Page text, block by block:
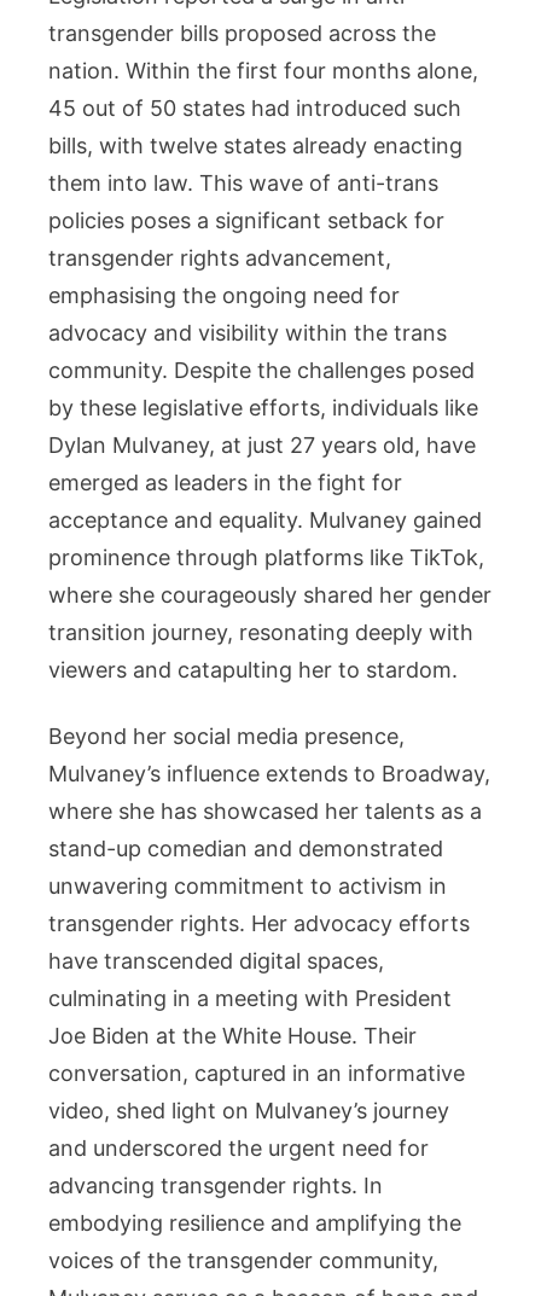
transgender bills proposed across the
nation. Within the first four months alone,
45 out of 50 states had introduced such
bills, with twelve states already enacting
them into law. This wave of anti-trans
policies poses a significant setback for
transgender rights advancement,
emphasising the ongoing need for
advocacy and visibility within the trans
community. Despite the challenges posed
by these legislative efforts, individuals like
Dylan Mulvaney, at just 27 years old, have
emerged as leaders in the fight for
acceptance and equality. Mulvaney gained
prominence through platforms like TikTok,
where she courageously shared her gender
transition journey, resonating deeply with
viewers and catapulting her to stardom.
Beyond her social media presence,
Mulvaney’s influence extends to Broadway,
where she has showcased her talents as a
stand-up comedian and demonstrated
unwavering commitment to activism in
transgender rights. Her advocacy efforts
have transcended digital spaces,
culminating in a meeting with President
Joe Biden at the White House. Their
conversation, captured in an informative
video, shed light on Mulvaney’s journey
and underscored the urgent need for
advancing transgender rights. In
embodying resilience and amplifying the
voices of the transgender community,